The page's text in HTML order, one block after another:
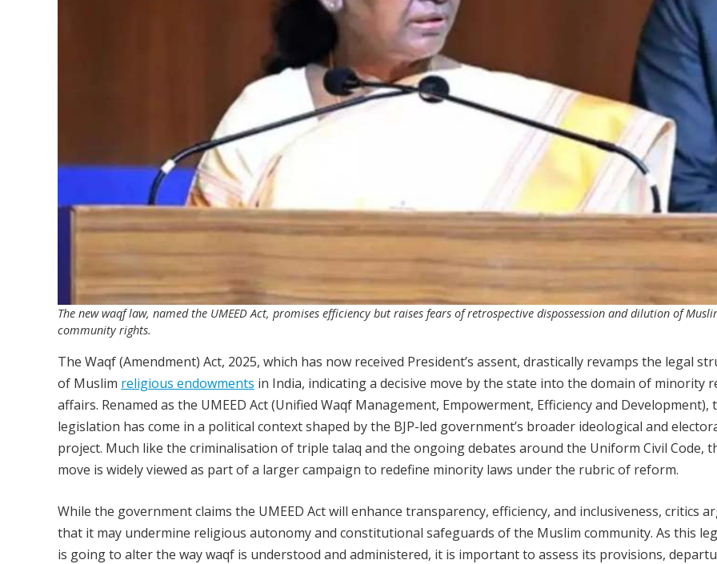
The new waqf law, named the UMEED Act, promises efficiency but raises fears of retrospective dispossession and dilution of
community rights.
The Waqf (Amendment) Act, 2025, which has now received President’s assent, drastically revamps the legal
of Muslim religious endowments in India, indicating a decisive move by the state into the domain of minority
affairs. Renamed as the UMEED Act (Unified Waqf Management, Empowerment, Efficiency and Development),
legislation has come in a political context shaped by the BJP-led government’s broader ideological and
project. Much like the criminalisation of triple talaq and the ongoing debates around the Uniform Civil Code,
move is widely viewed as part of a larger campaign to redefine minority laws under the rubric of reform.
While the government claims the UMEED Act will enhance transparency, efficiency, and inclusiveness, critics
that it may undermine religious autonomy and constitutional safeguards of the Muslim community. As this
is going to alter the way waqf is understood and administered, it is important to assess its provisions,